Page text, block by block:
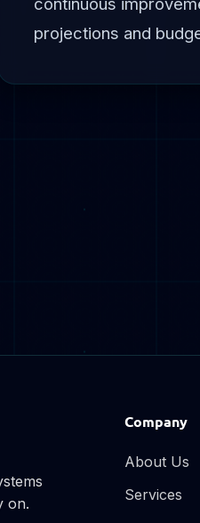
projections and
on.
Company
About Us
Services